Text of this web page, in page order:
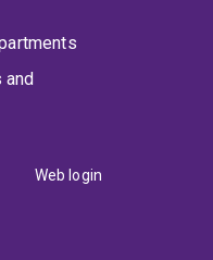
and
Web login